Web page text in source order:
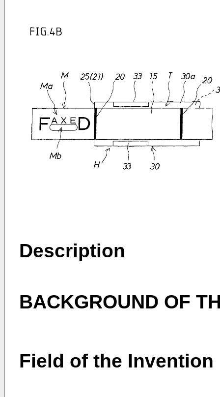
Description
BACKGROUND OF
Field of the Invention